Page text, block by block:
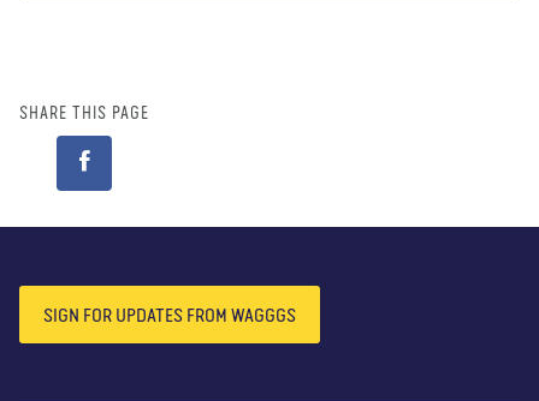
SHARE THIS PAGE
SIGN FOR UPDATES FROM WAGGGS